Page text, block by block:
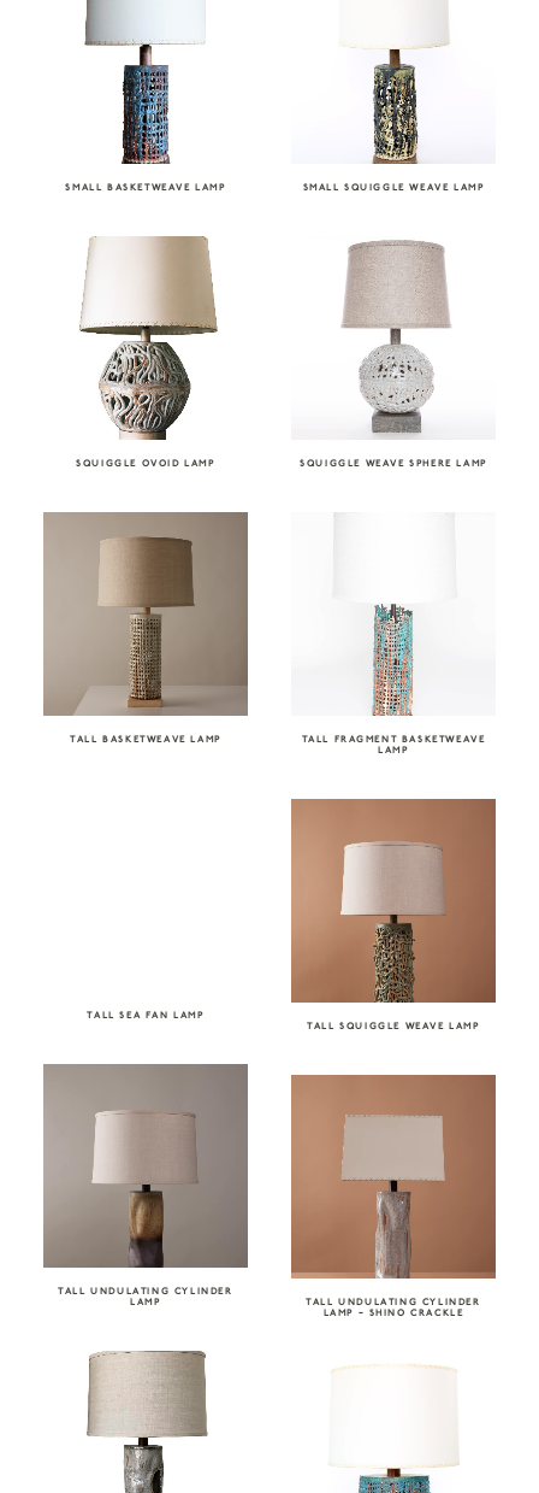
SMALL BASKETWEAVE LAMP SMALL SQUIGGLE WEAVE LAMP
SQUIGGLE OVOID LAMP SQUIGGLE WEAVE SPHERE LAMP
TALL BASKETWEAVE LAMP
TALL FRAGMENT BASKETWEAVE
LAMP
TALL SEA FAN LAMP
TALL SQUIGGLE WEAVE LAMP
TALL UNDULATING CYLINDER
LAMP
TALL UNDULATING CYLINDER
LAMP – SHINO CRACKLE